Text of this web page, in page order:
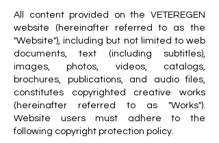
All content provided on the VETEREGEN
website (hereinafter referred to as the
"Website"), including but not limited to web
documents, text (including subtitles),
images, photos, videos, catalogs,
brochures, publications, and audio files,
constitutes copyrighted creative works
(hereinafter referred to as "Works").
Website users must adhere to the
following copyright protection policy.